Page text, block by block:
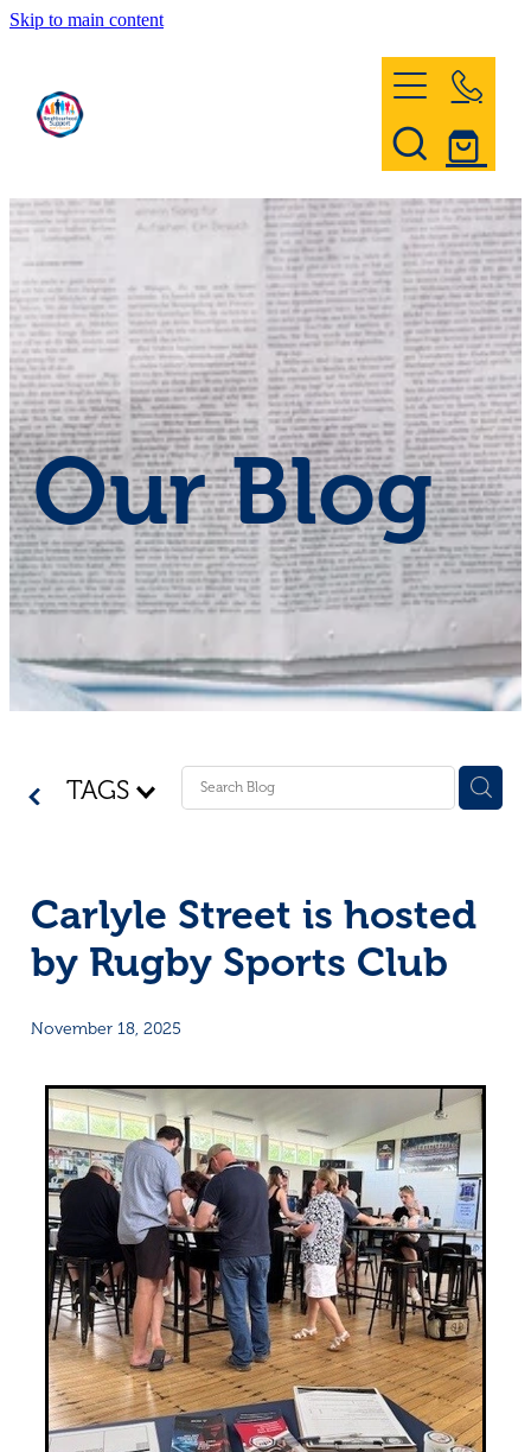
Skip to main content
Register & Contact
Civil Defence
Community Patrol
News and Events
Shop - First Aid
Donate
Blog
Our Blog
TAGS
Carlyle Street is hosted
by Rugby Sports Club
November 18, 2025